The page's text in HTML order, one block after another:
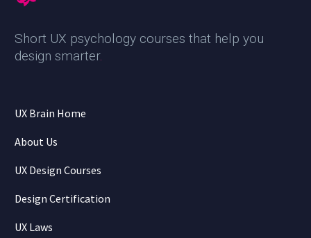
Short UX psychology courses that help you
design smarter.
UX Brain Home
About Us
UX Design Courses
Design Certification
UX Laws